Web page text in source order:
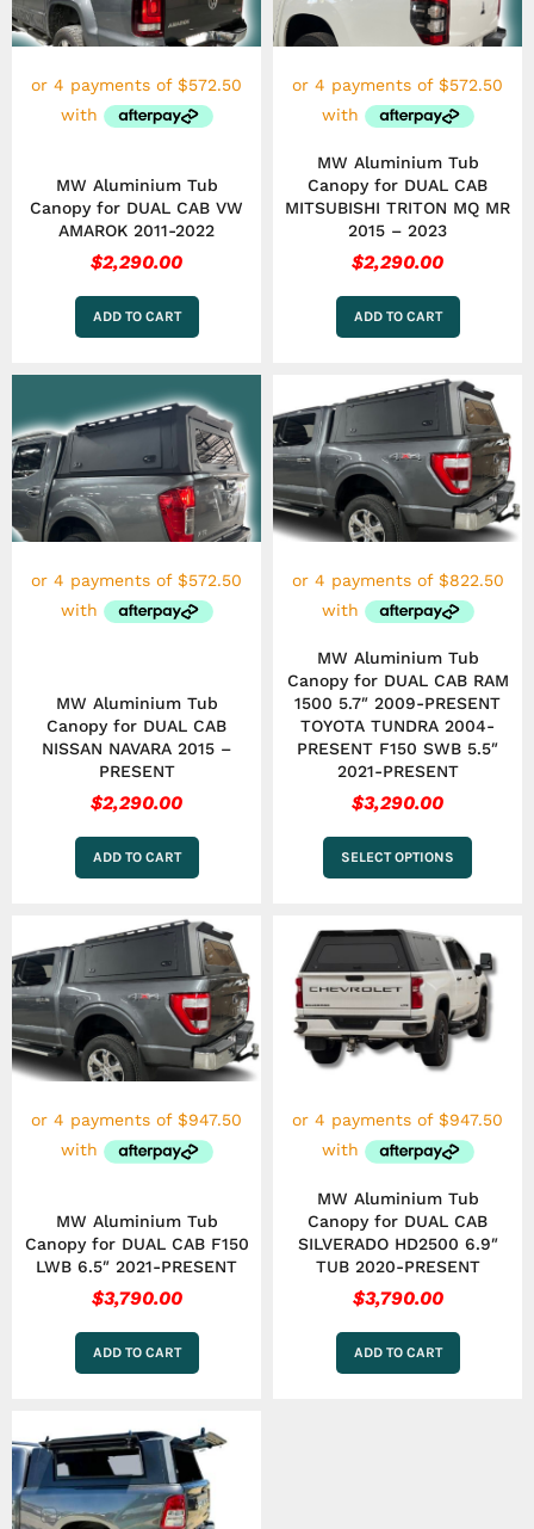
MW Aluminium Tub
Canopy for DUAL CAB VW
AMAROK 2011-2022
$2,290.00
ADD TO CART
MW Aluminium Tub
Canopy for DUAL CAB
MITSUBISHI TRITON MQ MR
2015 – 2023
$2,290.00
ADD TO CART
MW Aluminium Tub
Canopy for DUAL CAB
NISSAN NAVARA 2015 –
PRESENT
$2,290.00
ADD TO CART
MW Aluminium Tub
Canopy for DUAL CAB RAM
1500 5.7″ 2009-PRESENT
TOYOTA TUNDRA 2004-
PRESENT F150 SWB 5.5″
2021-PRESENT
$3,290.00
SELECT OPTIONS
This
product
has
multiple
variants.
The
options
may
chosen
on
product
page
MW Aluminium Tub
Canopy for DUAL CAB F150
LWB 6.5″ 2021-PRESENT
$3,790.00
ADD TO CART
MW Aluminium Tub
Canopy for DUAL CAB
SILVERADO HD2500 6.9″
TUB 2020-PRESENT
$3,790.00
ADD TO CART